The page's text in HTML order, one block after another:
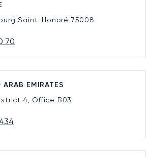
Saint-Honoré 75008
70
EMIRATES
4, Office B03